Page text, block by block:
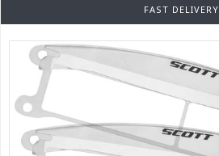
FAST DELIVERY